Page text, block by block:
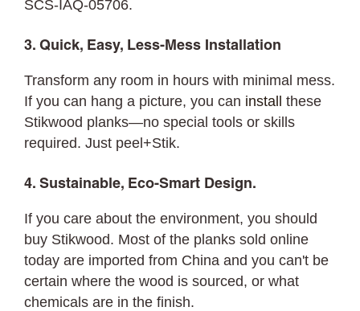
SCS-IAQ-05706.
3. Quick, Easy, Less-Mess Installation
Transform any room in hours with minimal mess.
If you can hang a picture, you can install
these
Stikwood planks—no special tools or skills
required. Just peel+Stik.
4. Sustainable, Eco-Smart Design.
If you care about the environment, you should
buy Stikwood. Most of the planks sold online
today are imported from China and you can't be
certain where the wood is sourced, or what
chemicals are in the finish.